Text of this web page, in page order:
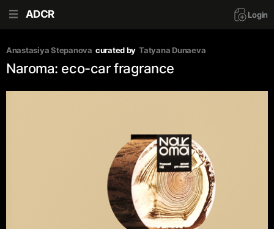
ADCR Login
Anastasiya Stepanova curated by Tatyana Dunaeva
Naroma: eco-car fragrance